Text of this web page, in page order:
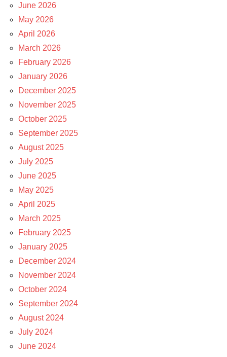
June 2026
May 2026
April 2026
March 2026
February 2026
January 2026
December 2025
November 2025
October 2025
September 2025
August 2025
July 2025
June 2025
May 2025
April 2025
March 2025
February 2025
January 2025
December 2024
November 2024
October 2024
September 2024
August 2024
July 2024
June 2024